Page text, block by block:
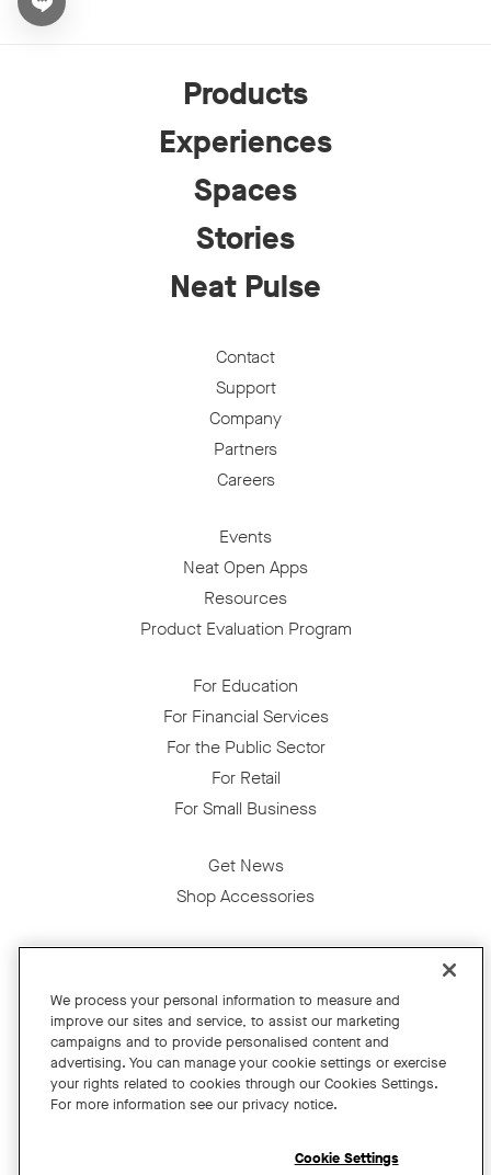
Open chat widget
Products
Experiences
Spaces
Stories
Neat Pulse
Contact
Support
Company
Partners
Careers
Events
Neat Open Apps
Resources
Product Evaluation Program
For Education
For Financial Services
For the Public Sector
For Retail
For Small Business
Get News
Shop Accessories
Copyright © 2026 Neat
Privacy Policy
Cookies Policy
California Residents
We process your personal information to measure and
improve our sites and service, to assist our marketing
campaigns and to provide personalised content and
advertising. You can manage your cookie settings or exercise
your rights related to cookies through our Cookies Settings.
For more information see our privacy notice.
Cookie Settings